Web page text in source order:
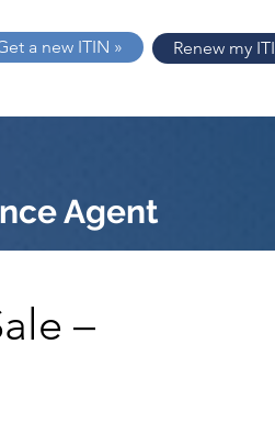
a new ITIN » Renew my
Agent
–